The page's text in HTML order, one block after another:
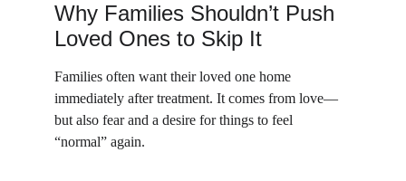
Why Families Shouldn’t Push
Loved Ones to Skip It
Families often want their loved one home
immediately after treatment. It comes from love—
but also fear and a desire for things to feel
“normal” again.